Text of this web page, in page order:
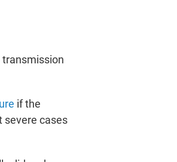
transmission
if the
severe cases